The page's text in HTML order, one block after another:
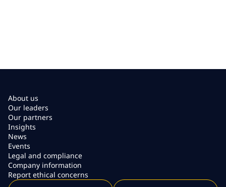
About us
Our leaders
Our partners
Insights
News
Events
Legal and compliance
Company information
Report ethical concerns